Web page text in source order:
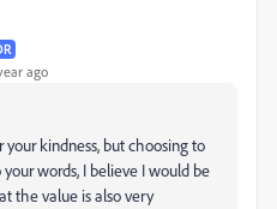
ago
kindness, but choosing to
words, I believe I would be
the value is also very